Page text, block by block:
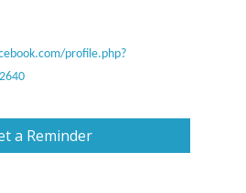
profile.php?
a Reminder